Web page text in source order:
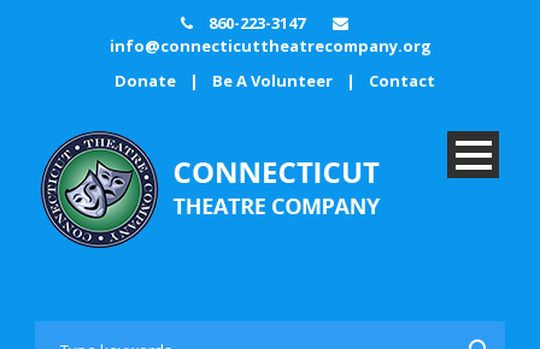
860-223-3147
info@connecticuttheatrecompany.org
Donate
| Be A Volunteer | Contact